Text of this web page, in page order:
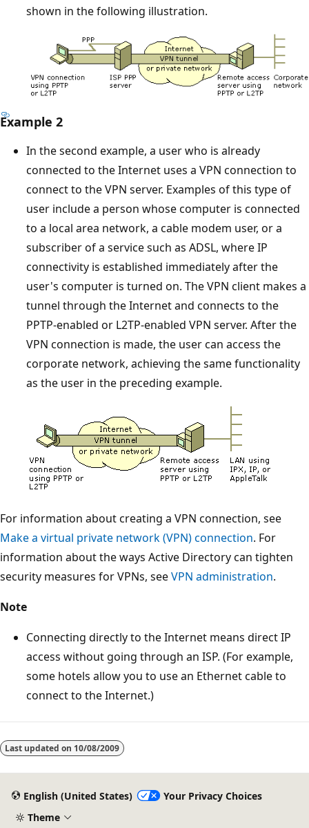
shown in the following illustration.
Example 2
In the second example, a user who is already
connected to the Internet uses a VPN connection to
connect to the VPN server. Examples of this type of
user include a person whose computer is connected
to a local area network, a cable modem user, or a
subscriber of a service such as ADSL, where IP
connectivity is established immediately after the
user's computer is turned on. The VPN client makes a
tunnel through the Internet and connects to the
PPTP-enabled or L2TP-enabled VPN server. After the
VPN connection is made, the user can access the
corporate network, achieving the same functionality
as the user in the preceding example.
For information about creating a VPN connection, see
Make a virtual private network (VPN) connection. For
information about the ways Active Directory can tighten
security measures for VPNs, seeVPN administration.
Note
Connecting directly to the Internet means direct IP
access without going through an ISP. (For example,
some hotels allow you to use an Ethernet cable to
connect to the Internet.)
Reading
mode
Last updated on 10/08/2009
English (United States)
Your Privacy Choices
Theme